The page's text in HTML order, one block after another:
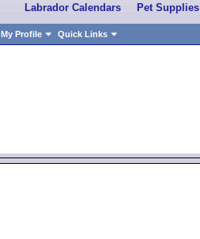
My Profile Quick Links
Labrador Calendars Pet Supplies